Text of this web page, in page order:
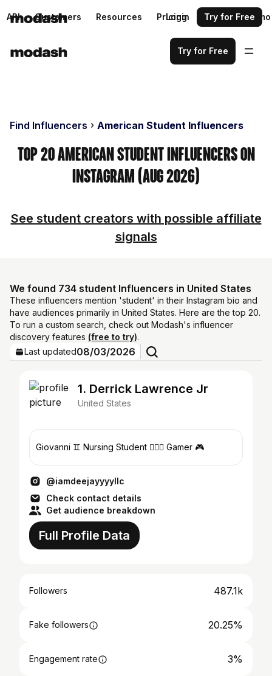
API Customers Resources Pricing Request a demo
Login Try for Free
Try for Free
Find Influencers American Student Influencers
Top 20 American Student Influencers on
Instagram (Aug 2026)
See student creators with possible affiliate
signals
We found 734 student Influencers in United States
These influencers mention 'student' in their Instagram bio and
have audiences primarily in United States. Here are the top 20.
To run a custom search, check out Modash's influencer
discovery features (free to try).
Last updated08/03/2026
1. Derrick Lawrence Jr
United States
Giovanni ♊️ Nursing Student 🧑🏾‍⚕️ Gamer 🎮
@iamdeejayyyyllc
Check contact details
Get audience breakdown
Full Profile Data
Followers 487.1k
Fake followers 20.25%
Engagement rate 3%